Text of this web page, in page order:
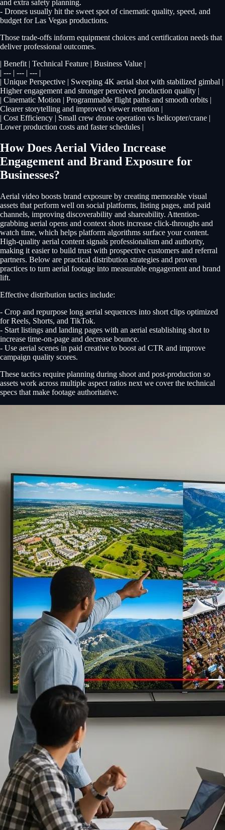
and extra safety planning.
- Drones usually hit the sweet spot of cinematic quality, speed, and
budget for Las Vegas productions.
Those trade-offs inform equipment choices and certification needs that
deliver professional outcomes.
| Benefit | Technical Feature | Business Value |
| --- | --- | --- |
| Unique Perspective | Sweeping 4K aerial shot with stabilized gimbal |
Higher engagement and stronger perceived production quality |
| Cinematic Motion | Programmable flight paths and smooth orbits |
Clearer storytelling and improved viewer retention |
| Cost Efficiency | Small crew drone operation vs helicopter/crane |
Lower production costs and faster schedules |
How Does Aerial Video Increase
Engagement and Brand Exposure for
Businesses?
Aerial video boosts brand exposure by creating memorable visual
assets that perform well on social platforms, listing pages, and paid
channels, improving discoverability and shareability. Attention-
grabbing aerial opens and context shots increase click-throughs and
watch time, which helps platform algorithms surface your content.
High-quality aerial content signals professionalism and authority,
making it easier to build trust with prospective customers and referral
partners. Below are practical distribution strategies and proven
practices to turn aerial footage into measurable engagement and brand
lift.
Effective distribution tactics include:
- Crop and repurpose long aerial sequences into short clips optimized
for Reels, Shorts, and TikTok.
- Start listings and landing pages with an aerial establishing shot to
increase time-on-page and decrease bounce.
- Use aerial scenes in paid creative to boost ad CTR and improve
campaign quality scores.
These tactics require planning during shoot and post-production so
assets work across multiple aspect ratios next we cover the technical
specs that make footage authoritative.